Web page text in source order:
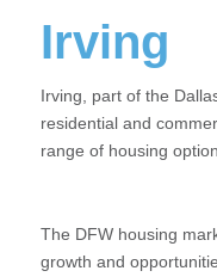
Irving
Irving, part of the
residential and
range of housing
The DFW housing
growth and